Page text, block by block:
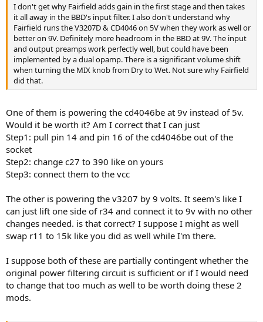
I don't get why Fairfield adds gain in the first stage and then takes
it all away in the BBD's input filter. I also don't understand why
Fairfield runs the V3207D & CD4046 on 5V when they work as well or
better on 9V. Definitely more headroom in the BBD at 9V. The input
and output preamps work perfectly well, but could have been
implemented by a dual opamp. There is a significant volume shift
when turning the MIX knob from Dry to Wet. Not sure why Fairfield
did that.
One of them is powering the cd4046be at 9v instead of 5v.
Would it be worth it? Am I correct that I can just
Step1: pull pin 14 and pin 16 of the cd4046be out of the
socket
Step2: change c27 to 390 like on yours
Step3: connect them to the vcc
The other is powering the v3207 by 9 volts. It seem's like I
can just lift one side of r34 and connect it to 9v with no other
changes needed. is that correct? I suppose I might as well
swap r11 to 15k like you did as well while I'm there.
I suppose both of these are partially contingent whether the
original power filtering circuit is sufficient or if I would need
to change that too much as well to be worth doing these 2
mods.